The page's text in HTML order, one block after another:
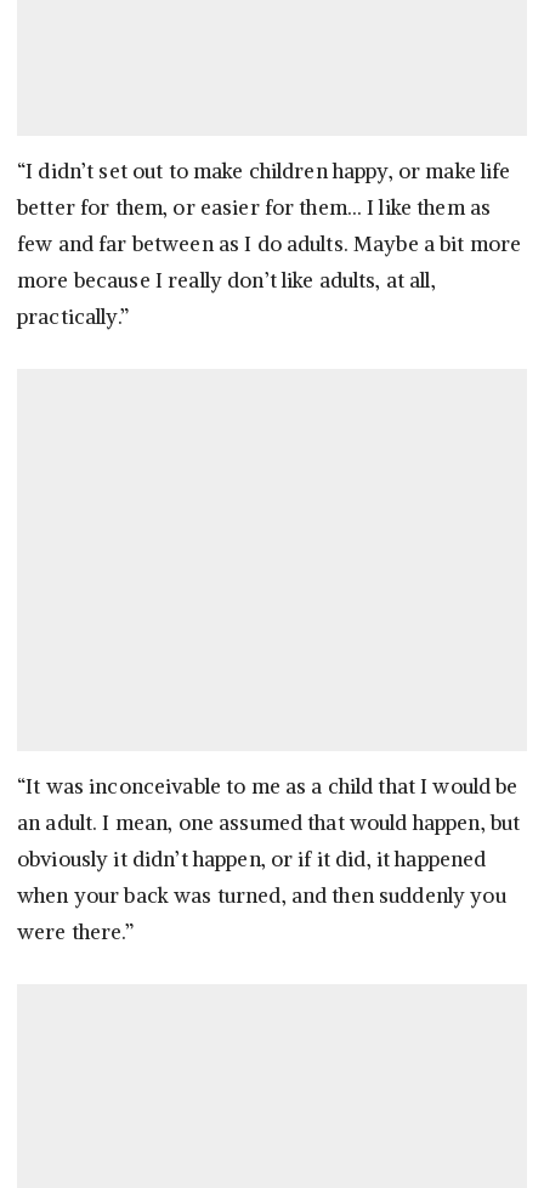
“I didn’t set out to make children happy, or make life
better for them, or easier for them… I like them as
few and far between as I do adults. Maybe a bit more
more because I really don’t like adults, at all,
practically.”
“It was inconceivable to me as a child that I would be
an adult. I mean, one assumed that would happen, but
obviously it didn’t happen, or if it did, it happened
when your back was turned, and then suddenly you
were there.”